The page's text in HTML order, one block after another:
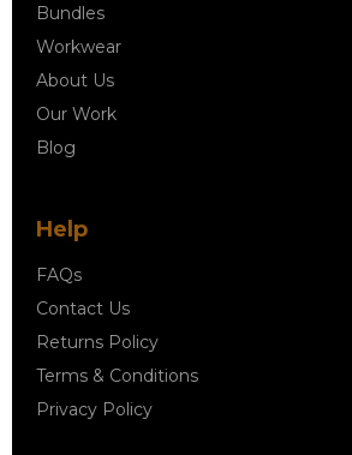
Bundles
Workwear
About Us
Our Work
Blog
Help
FAQs
Contact Us
Returns Policy
Terms & Conditions
Privacy Policy